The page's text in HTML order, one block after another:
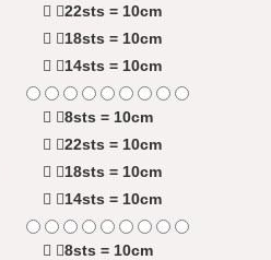
22sts = 10cm
18sts = 10cm
14sts = 10cm
8sts = 10cm
22sts = 10cm
18sts = 10cm
14sts = 10cm
8sts = 10cm